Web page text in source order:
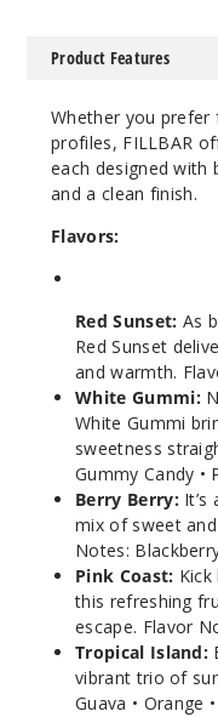
Gummi
Product Features
Whether you
profiles, FILLBAR
each designed with
and a clean finish.
Flavors:
Red Sunset: As
Red Sunset
and warmth.
White Gummi:
White Gummi
sweetness
Gummy Candy •
Berry Berry:It’s
mix of sweet
Notes:
Pink Coast:
this refreshing
escape. Flavor
Tropical Island:
vibrant trio of
Guava • Orange